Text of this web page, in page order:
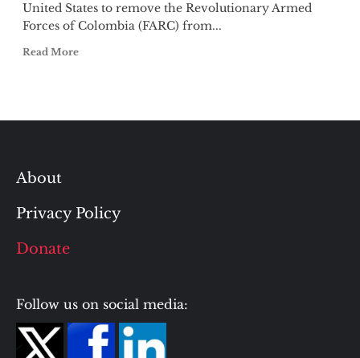
United States to remove the Revolutionary Armed
Forces of Colombia (FARC) from...
Read More
About
Privacy Policy
Donate
Follow us on social media: